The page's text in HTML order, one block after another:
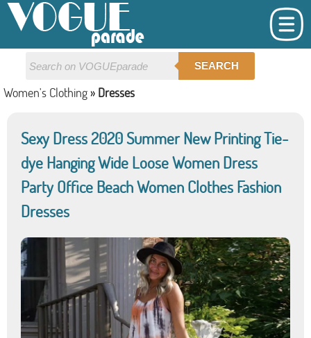
SEARCH
Women's Clothing » Dresses
Sexy Dress 2020 Summer New Printing Tie-
dye Hanging Wide Loose Women Dress
Party Office Beach Women Clothes Fashion
Dresses